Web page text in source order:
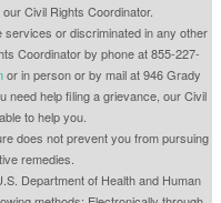
Civil Rights Coordinator.
or discriminated in any other
Coordinator by phone at 855-227-
or in person or by mail at 946 Grady
need help filing a grievance, our Civil
to help you.
does not prevent you from pursuing
remedies.
Department of Health and Human